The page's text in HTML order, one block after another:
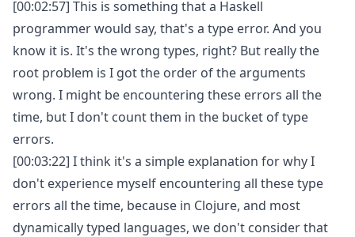
[00:02:57] This is something that a Haskell
programmer would say, that's a type error. And you
know it is. It's the wrong types, right? But really the
root problem is I got the order of the arguments
wrong. I might be encountering these errors all the
time, but I don't count them in the bucket of type
errors.
[00:03:22] I think it's a simple explanation for why I
don't experience myself encountering all these type
errors all the time, because in Clojure, and most
dynamically typed languages, we don't consider that